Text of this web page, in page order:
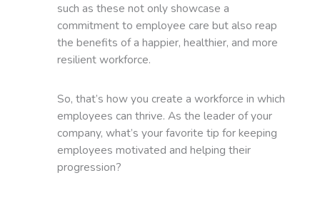
such as these not only showcase a
commitment to employee care but also reap
the benefits of a happier, healthier, and more
resilient workforce.
So, that’s how you create a workforce in which
employees can thrive. As the leader of your
company, what’s your favorite tip for keeping
employees motivated and helping their
progression?